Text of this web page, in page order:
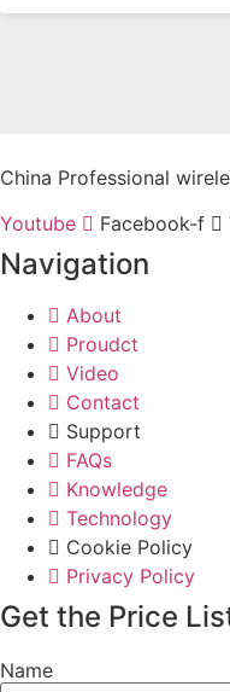
China Professional
Youtube
Facebook-f
Navigation
About
Proudct
Video
Contact
Support
FAQs
Knowledge
Technology
Cookie Policy
Privacy Policy
Get the Price
Name